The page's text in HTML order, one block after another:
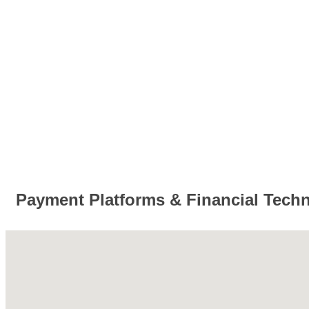
Payment Platforms & Financial